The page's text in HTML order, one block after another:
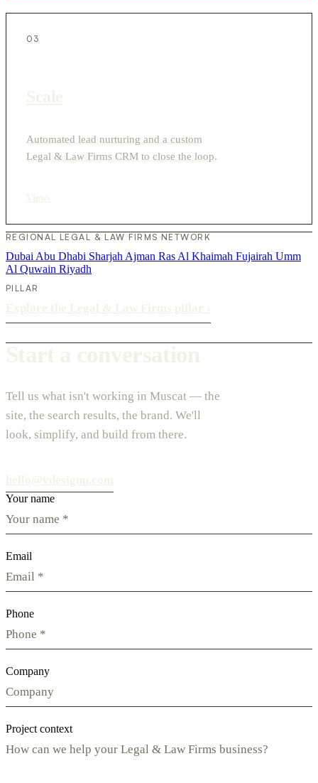
03
Automated lead nurturing and a custom
Legal & Law Firms CRM to close the loop.
REGIONAL LEGAL & LAW FIRMS NETWORK
Dubai Abu Dhabi Sharjah Ajman Ras Al Khaimah Fujairah Umm
Al Quwain Riyadh
PILLAR
Tell us what isn't working in Muscat — the
site, the search results, the brand. We'll
look, simplify, and build from there.
Your name
Email
Phone
Company
Project context